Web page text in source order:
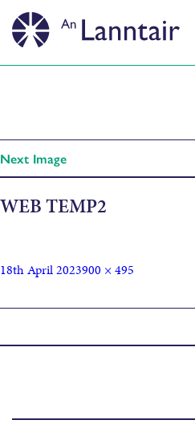
Next Image
WEB TEMP2
18th April 2023900 × 495